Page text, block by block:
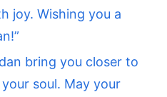
joy. Wishing you a
bring you closer to
soul. May your